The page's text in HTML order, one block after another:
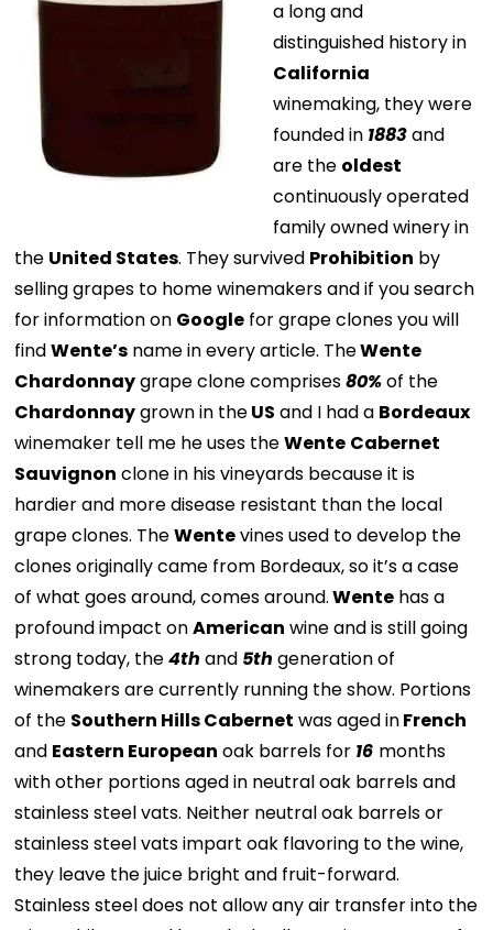
a long and
distinguished history in
California
winemaking, they were
founded in 1883and
are the oldest
continuously operated
family owned winery in
the United States. They survived Prohibition by
selling grapes to home winemakers and if you search
for information on Google for grape clones you will
findWente’s name in every article. TheWente
Chardonnaygrape clone comprises80%of the
Chardonnaygrown in theUS and I had a Bordeaux
winemaker tell me he uses theWente Cabernet
Sauvignon clone in his vineyards because it is
hardier and more disease resistant than the local
grape clones. TheWentevines used to develop the
clones originally came from Bordeaux, so it’s a case
of what goes around, comes around.Wente has a
profound impact onAmerican wine and is still going
strong today, the4th and 5th generation of
winemakers are currently running the show. Portions
of the Southern Hills Cabernet was aged inFrench
and Eastern European oak barrels for 16 months
with other portions aged in neutral oak barrels and
stainless steel vats. Neither neutral oak barrels or
stainless steel vats impart oak flavoring to the wine,
they leave the juice bright and fruit-forward.
Stainless steel does not allow any air transfer into the